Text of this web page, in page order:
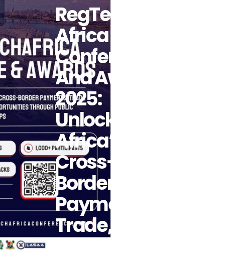
RegTech
Africa
Conference
And Awards
2025:
Unlocking
Africa’s
Cross-
Border
Payments,
Trade, And
Investment